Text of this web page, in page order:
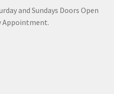
and Sundays Doors Open
Appointment.